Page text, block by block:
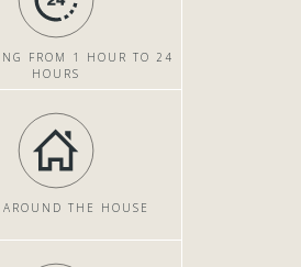
FROM 1 HOUR TO 24
HOURS
THE HOUSE